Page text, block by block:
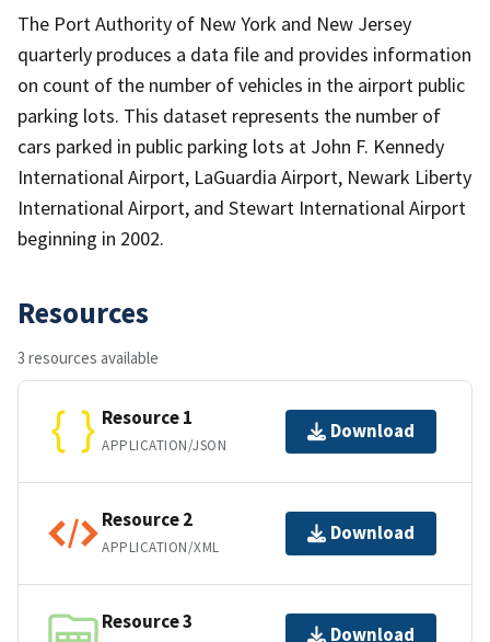
The Port Authority of New York and New Jersey
quarterly produces a data file and provides information
on count of the number of vehicles in the airport public
parking lots. This dataset represents the number of
cars parked in public parking lots at John F. Kennedy
International Airport, LaGuardia Airport, Newark Liberty
International Airport, and Stewart International Airport
beginning in 2002.
Resources
3 resources available
Resource 1
APPLICATION/JSON
Download
Resource 2
APPLICATION/XML
Download
Resource 3
Download